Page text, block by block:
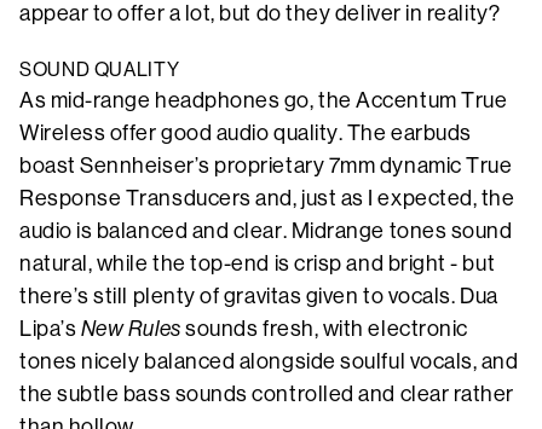
appear to offer a lot, but do they deliver in reality?
SOUND QUALITY
As mid-range headphones go, the Accentum True
Wireless offer good audio quality. The earbuds
boast Sennheiser’s proprietary 7mm dynamic True
Response Transducers and, just as I expected, the
audio is balanced and clear. Midrange tones sound
natural, while the top-end is crisp and bright - but
there’s still plenty of gravitas given to vocals. Dua
Lipa’s New Rules sounds fresh, with electronic
tones nicely balanced alongside soulful vocals, and
the subtle bass sounds controlled and clear rather